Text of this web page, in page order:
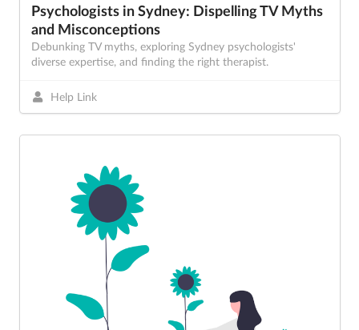
Psychologists in Sydney: Dispelling TV Myths
and Misconceptions
Debunking TV myths, exploring Sydney psychologists'
diverse expertise, and finding the right therapist.
Help Link